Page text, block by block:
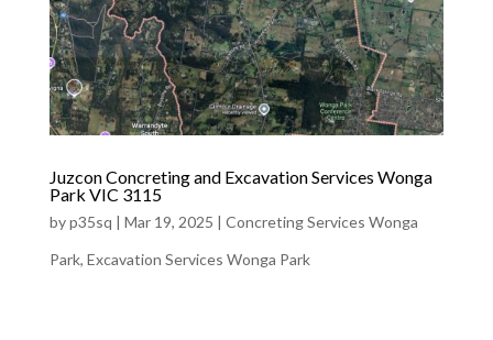
Juzcon Concreting and Excavation Services Wonga
Park VIC 3115
byp35sq Mar 19, 2025
Concreting Services Wonga
Park, Excavation Services Wonga Park